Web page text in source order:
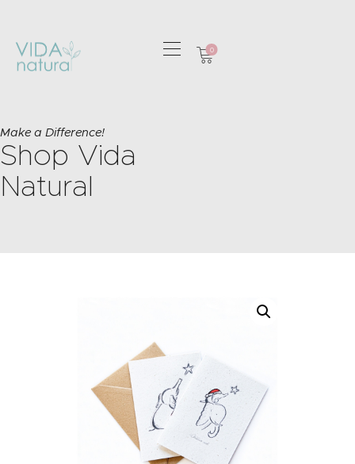
0
Make a Difference!
Shop Vida
Natural
GREETING CARDS
HOME & GIFTS
HEALTH &
WELLBEING